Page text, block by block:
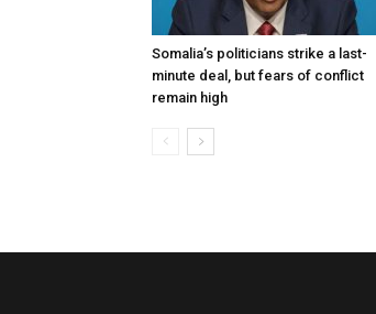
Somalia’s politicians strike a last-
minute deal, but fears of conflict
remain high